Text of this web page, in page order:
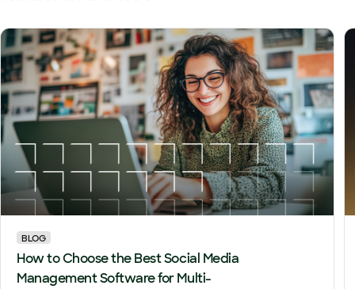
BLOG
How to Choose the Best Social Media
Management Software for Multi-